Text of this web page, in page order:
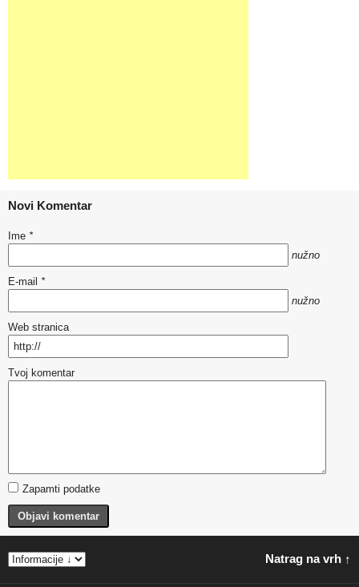
Novi Komentar
Ime *
nužno
E-mail *
nužno
Web stranica
Tvoj komentar
Zapamti podatke
Objavi komentar
Natrag na vrh ↑